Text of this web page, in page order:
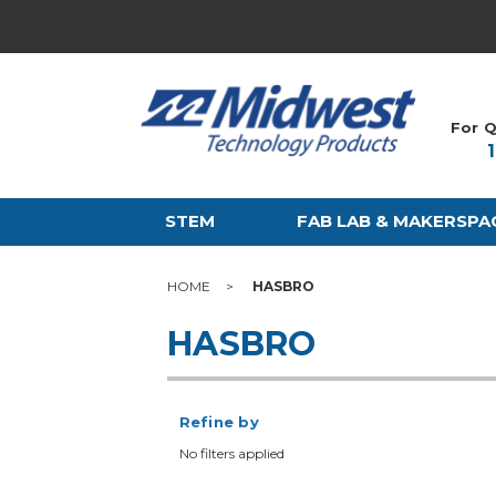
For
STEM FAB LAB &
HOME HASBRO
HASBRO
Refine by
No filters applied